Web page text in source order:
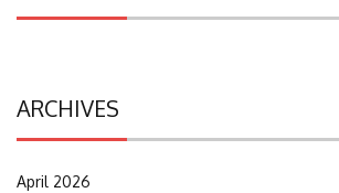
ARCHIVES
April 2026